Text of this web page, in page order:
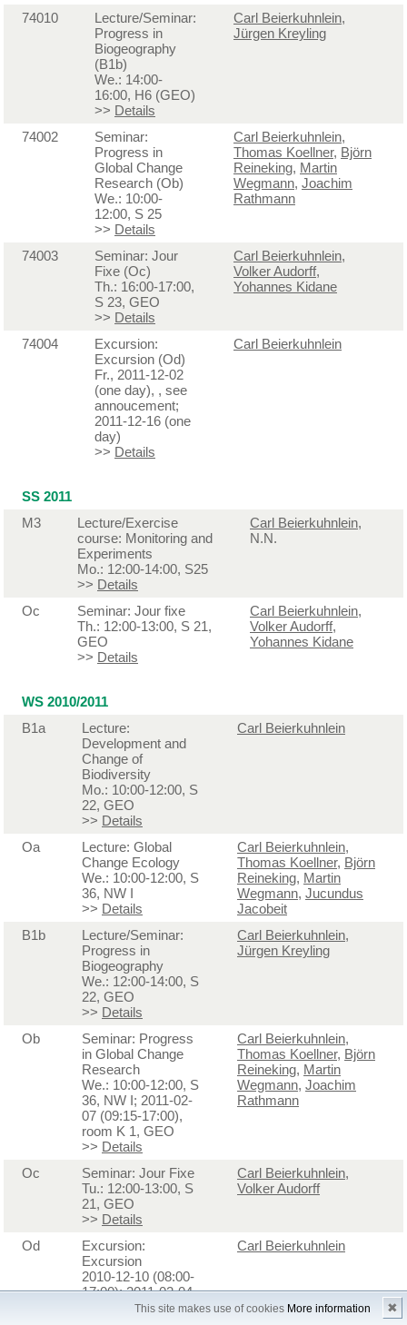
This site makes use of cookies More information ✖
74010
Lecture/Seminar:
Progress in
Biogeography
(B1b)
We.: 14:00-
16:00, H6 (GEO)
>> Details
Carl Beierkuhnlein,
Jürgen Kreyling
74002
Seminar:
Progress in
Global Change
Research (Ob)
We.: 10:00-
12:00, S 25
>> Details
Carl Beierkuhnlein,
Thomas Koellner, Björn
Reineking, Martin
Wegmann, Joachim
Rathmann
74003
Seminar: Jour
Fixe (Oc)
Th.: 16:00-17:00,
S 23, GEO
>> Details
Carl Beierkuhnlein,
Volker Audorff,
Yohannes Kidane
74004
Excursion:
Excursion (Od)
Fr., 2011-12-02
(one day), , see
annoucement;
2011-12-16 (one
day)
>> Details
Carl Beierkuhnlein
SS 2011
M3
Lecture/Exercise
course: Monitoring and
Experiments
Mo.: 12:00-14:00, S25
>> Details
Carl Beierkuhnlein,
N.N.
Oc
Seminar: Jour fixe
Th.: 12:00-13:00, S 21,
GEO
>> Details
Carl Beierkuhnlein,
Volker Audorff,
Yohannes Kidane
WS 2010/2011
B1a
Lecture:
Development and
Change of
Biodiversity
Mo.: 10:00-12:00, S
22, GEO
>> Details
Carl Beierkuhnlein
Oa
Lecture: Global
Change Ecology
We.: 10:00-12:00, S
36, NW I
>> Details
Carl Beierkuhnlein,
Thomas Koellner, Björn
Reineking, Martin
Wegmann, Jucundus
Jacobeit
B1b
Lecture/Seminar:
Progress in
Biogeography
We.: 12:00-14:00, S
22, GEO
>> Details
Carl Beierkuhnlein,
Jürgen Kreyling
Ob
Seminar: Progress
in Global Change
Research
We.: 10:00-12:00, S
36, NW I; 2011-02-
07 (09:15-17:00),
room K 1, GEO
>> Details
Carl Beierkuhnlein,
Thomas Koellner, Björn
Reineking, Martin
Wegmann, Joachim
Rathmann
Oc
Seminar: Jour Fixe
Tu.: 12:00-13:00, S
21, GEO
>> Details
Carl Beierkuhnlein,
Volker Audorff
Od
Excursion:
Excursion
2010-12-10 (08:00-
17:00); 2011-02-04
(08:00-17:00); 2011-
Carl Beierkuhnlein